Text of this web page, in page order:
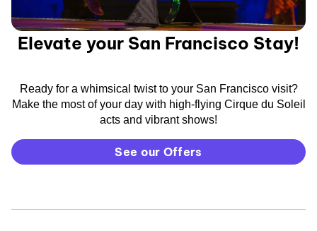
Elevate your San Francisco Stay!
Ready for a whimsical twist to your San Francisco visit?
Make the most of your day with high-flying Cirque du Soleil
acts and vibrant shows!
See our Offers